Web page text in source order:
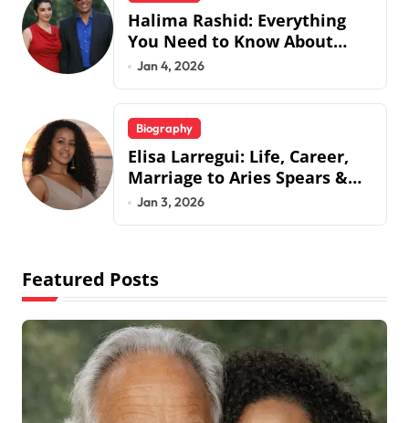
Halima Rashid: Everything
You Need to Know About
Jermaine Jackson’s Ex-Wife
Jan 4, 2026
Biography
Elisa Larregui: Life, Career,
Marriage to Aries Spears &
More
Jan 3, 2026
Featured Posts